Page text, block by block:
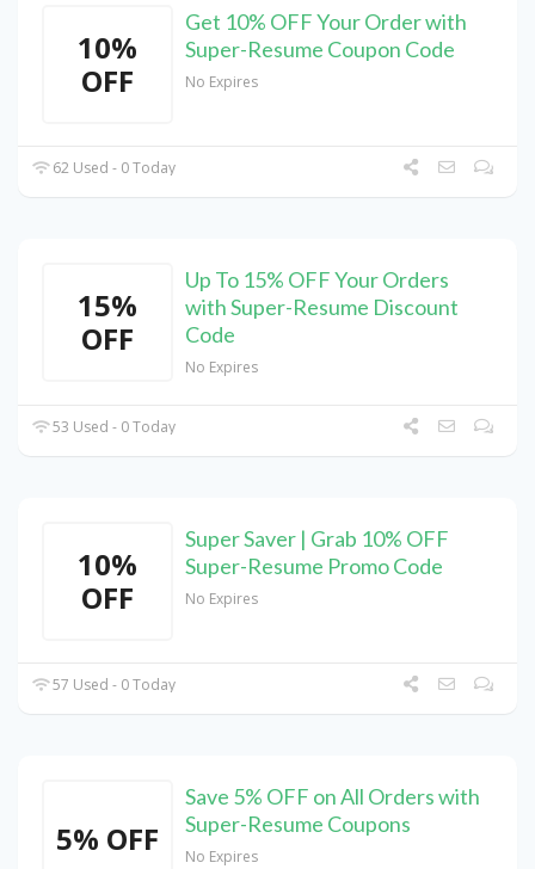
10%
OFF
Get 10% OFF Your Order with
Super-Resume Coupon Code
No Expires
62 Used - 0 Today
15%
OFF
Up To 15% OFF Your Orders
with Super-Resume Discount
Code
No Expires
53 Used - 0 Today
10%
OFF
Super Saver | Grab 10% OFF
Super-Resume Promo Code
No Expires
57 Used - 0 Today
5% OFF
Save 5% OFF on All Orders with
Super-Resume Coupons
No Expires